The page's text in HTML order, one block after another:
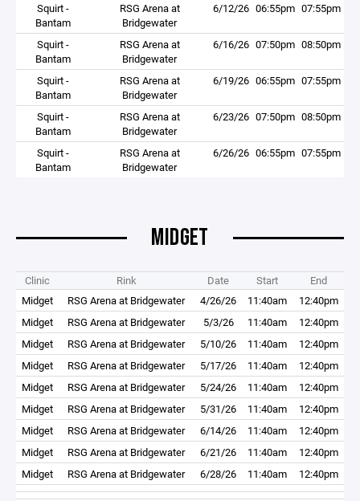
Squirt -
Bantam
RSG Arena at
Bridgewater
6/12/26 06:55pm 07:55pm
Squirt -
Bantam
RSG Arena at
Bridgewater
6/16/26 07:50pm 08:50pm
Squirt -
Bantam
RSG Arena at
Bridgewater
6/19/26 06:55pm 07:55pm
Squirt -
Bantam
RSG Arena at
Bridgewater
6/23/26 07:50pm 08:50pm
Squirt -
Bantam
RSG Arena at
Bridgewater
6/26/26 06:55pm 07:55pm
MIDGET
Clinic Rink Date Start
End
Midget
RSG Arena at Bridgewater 4/26/26 11:40am
12:40pm
Midget
RSG Arena at Bridgewater 5/3/26 11:40am
12:40pm
Midget
RSG Arena at Bridgewater 5/10/26 11:40am
12:40pm
Midget
RSG Arena at Bridgewater 5/17/26 11:40am
12:40pm
Midget
RSG Arena at Bridgewater 5/24/26 11:40am
12:40pm
Midget
RSG Arena at Bridgewater 5/31/26 11:40am
12:40pm
Midget
RSG Arena at Bridgewater 6/14/26 11:40am
12:40pm
Midget
RSG Arena at Bridgewater 6/21/26 11:40am
12:40pm
Midget
RSG Arena at Bridgewater 6/28/26 11:40am 12:40pm